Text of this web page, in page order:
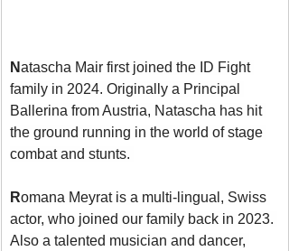
Natascha Mair first joined the ID Fight
family in 2024. Originally a Principal
Ballerina from Austria, Natascha has hit
the ground running in the world of stage
combat and stunts.
Romana Meyrat is a multi-lingual, Swiss
actor, who joined our family back in 2023.
Also a talented musician and dancer,